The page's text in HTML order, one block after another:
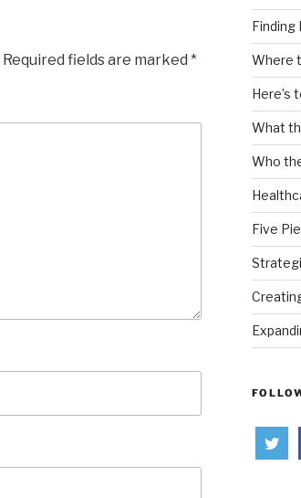
Required fields are marked *
Finding
Where
Here’s
What
Who
Five